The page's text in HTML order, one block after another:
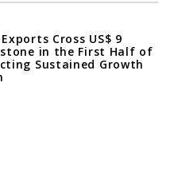
Cross US$ 9
in the First Half of
Sustained Growth